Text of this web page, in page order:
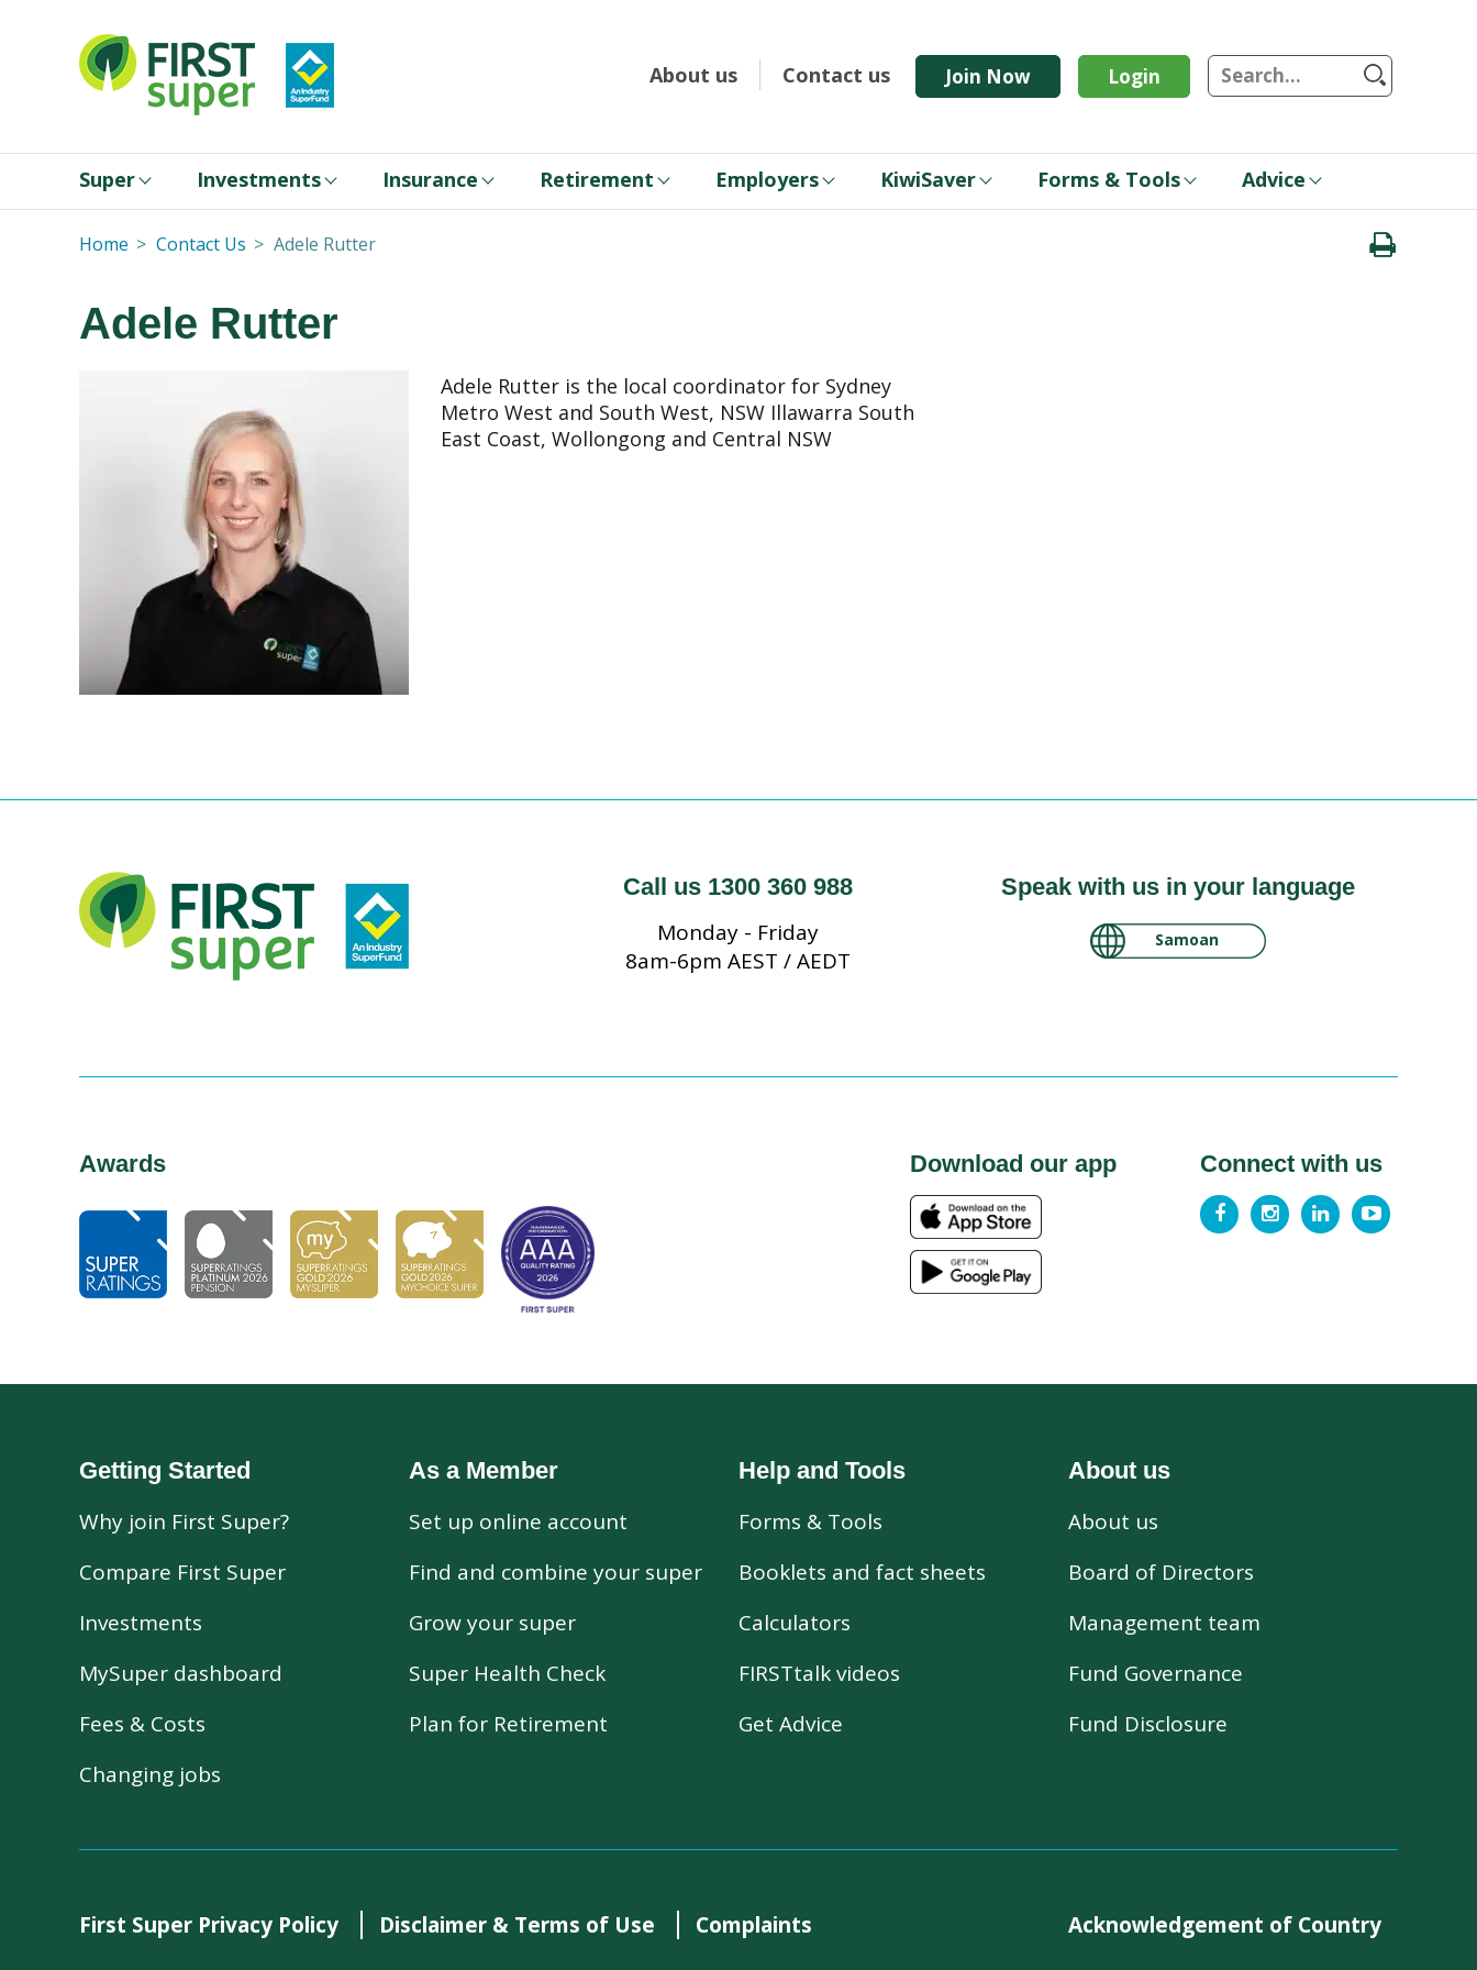
Join Now Login S
Super Investments Insurance Retirement Employers KiwiSaver Forms & Tools Advice
About us Contact us
Home Contact Us Adele Rutter
Adele Rutter
Adele Rutter is the local coordinator for Sydney
Metro West and South West, NSW Illawarra South
East Coast, Wollongong and Central NSW
Call us 1300 360 988
Monday - Friday
8am-6pm AEST / AEDT
Speak with us in your language
لغة عربية سودانية
Awards Download our app Connect with us
Getting Started
Why join First Super?
Compare First Super
Investments
MySuper dashboard
Fees & Costs
Changing jobs
As a Member
Set up online account
Find and combine your super
Grow your super
Super Health Check
Plan for Retirement
Help and Tools
Forms & Tools
Booklets and fact sheets
Calculators
FIRSTtalk videos
Get Advice
About us
About us
Board of Directors
Management team
Fund Governance
Fund Disclosure
First Super Privacy Policy Disclaimer & Terms of Use Complaints Acknowledgement of Country